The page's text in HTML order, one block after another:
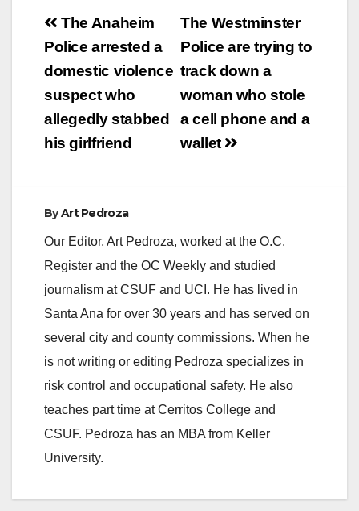
y
V
i
o
Post
navigation
The Westminster
Police are trying to
track down a
woman who stole
a cell phone and a
wallet
The Anaheim
Police arrested a
domestic violence
suspect who
allegedly stabbed
his girlfriend
ByArt Pedroza
Our Editor, Art Pedroza, worked at the O.C.
Register and the OC Weekly and studied
journalism at CSUF and UCI. He has lived in
Santa Ana for over 30 years and has served on
several city and county commissions. When he
is not writing or editing Pedroza specializes in
risk control and occupational safety. He also
teaches part time at Cerritos College and
CSUF. Pedroza has an MBA from Keller
University.